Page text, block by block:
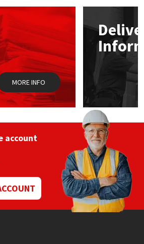
MORE INFO
account